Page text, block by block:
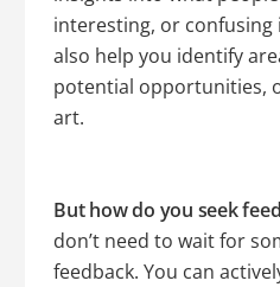
interesting, or confusing
also help you identify
potential opportunities,
art.
But how do you seek
don’t need to wait for
feedback. You can